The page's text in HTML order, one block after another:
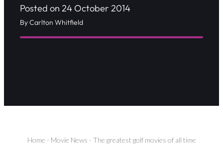
Posted on 24 October 2014
By Carlton Whitfield
Home - Movie News - The greatest golf movies of all time